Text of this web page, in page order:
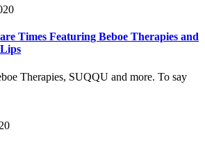
Times Featuring Beboe Therapies and
Therapies, SUQQU and more. To say